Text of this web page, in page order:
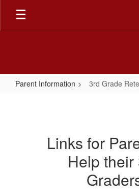
Skip
main
Parent Information 3rd Grade
Links for
Help their